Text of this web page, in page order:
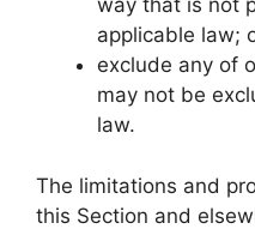
way that is not
applicable law;
exclude any of
may not be
law.
The limitations and
this Section and